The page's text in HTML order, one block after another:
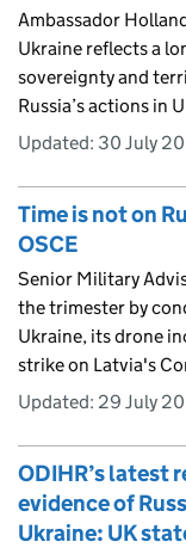
Ambassador
Ukraine reflects a
sovereignty and
Russia’s actions in
Updated: 30 July
Time is not on
OSCE
Senior Military
the trimester by
Ukraine, its drone
strike on Latvia's
Updated: 29 July
ODIHR’s latest
evidence of
Ukraine: UK